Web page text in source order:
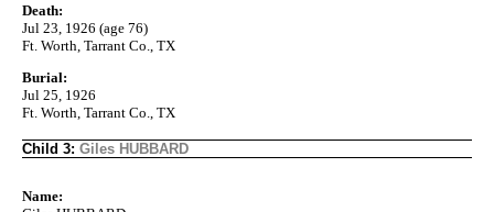
Death:
Jul 23, 1926 (age 76)
Ft. Worth, Tarrant Co., TX
Burial:
Jul 25, 1926
Ft. Worth, Tarrant Co., TX
Child 3: Giles HUBBARD
Name: